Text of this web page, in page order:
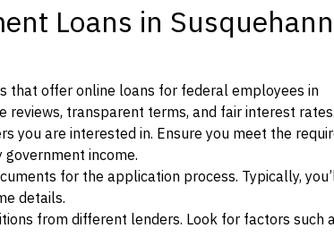
Loans in
that offer online loans for federal employees in
reviews, transparent terms, and fair interest rates.
you are interested in. Ensure you meet the
income.
for the application process. Typically,
details.
from different lenders. Look for factors such